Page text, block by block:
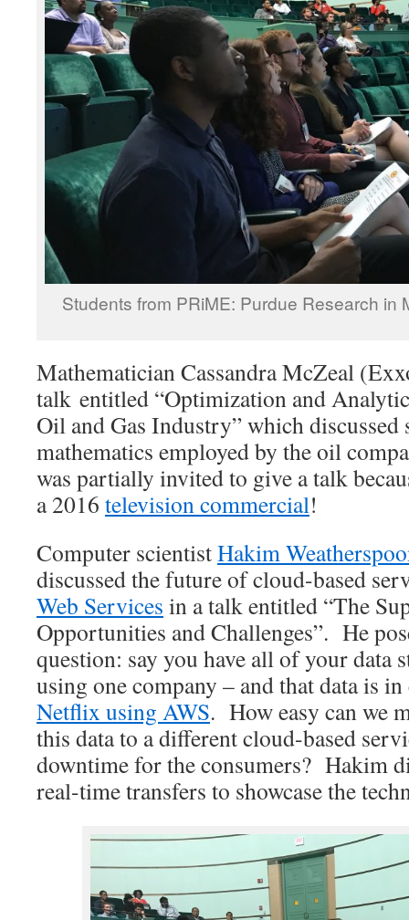
Students from PRiME: Purdue Research in
Mathematician Cassandra McZeal
talk entitled “Optimization and
Oil and Gas Industry” which discussed
mathematics employed by the oil
was partially invited to give a talk
a 2016 television commercial!
Computer scientistHakim
discussed the future of cloud-based
Web Services in a talk entitled “The
Opportunities and Challenges”. He
question: say you have all of your data
using one company – and that data is
Netflix using AWS. How easy can we
this data to a different cloud-based
downtime for the consumers? Hakim
real-time transfers to showcase the